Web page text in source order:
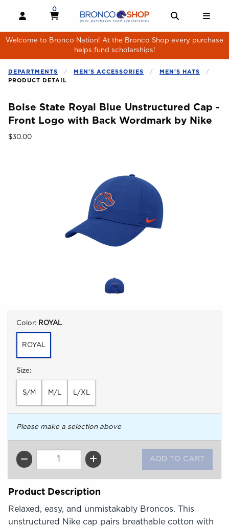
OPEN AND CLOSE PROFILE LINKS
MY CART
0
MY CART, 0 ITEMS
Welcome to Bronco Nation! At the Bronco Shop every purchase
helps fund scholarships!
DEPARTMENTS MEN'S ACCESSORIES
MEN'S HATS
PRODUCT DETAIL
Boise State Royal Blue Unstructured Cap -
Front Logo with Back Wordmark by Nike
Our Price:
$30.00
Select
Color: ROYAL
ROYAL
Select
Size:
S/M M/L L/XL
Please make a selection above
QTY
Product Description
Relaxed, easy, and unmistakably Broncos. This
unstructured Nike cap pairs breathable cotton with